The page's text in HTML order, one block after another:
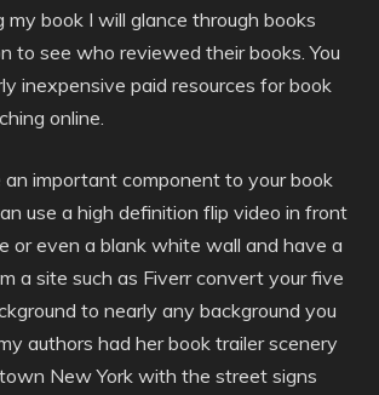
my book I will glance through books
to see who reviewed their books. You
inexpensive paid resources for book
online.
an important component to your book
use a high definition flip video in front
or even a blank white wall and have a
a site such as Fiverr convert your five
to nearly any background you
authors had her book trailer scenery
New York with the street signs